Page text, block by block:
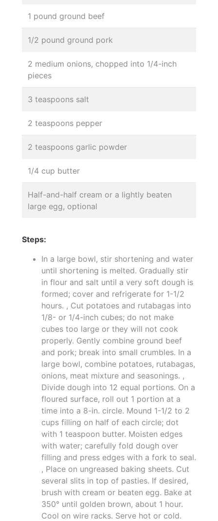
1 pound ground beef
1/2 pound ground pork
2 medium onions, chopped into 1/4-inch
pieces
3 teaspoons salt
2 teaspoons pepper
2 teaspoons garlic powder
1/4 cup butter
Half-and-half cream or a lightly beaten
large egg, optional
Steps:
In a large bowl, stir shortening and water
until shortening is melted. Gradually stir
in flour and salt until a very soft dough is
formed; cover and refrigerate for 1-1/2
hours. , Cut potatoes and rutabagas into
1/8- or 1/4-inch cubes; do not make
cubes too large or they will not cook
properly. Gently combine ground beef
and pork; break into small crumbles. In a
large bowl, combine potatoes, rutabagas,
onions, meat mixture and seasonings. ,
Divide dough into 12 equal portions. On a
floured surface, roll out 1 portion at a
time into a 8-in. circle. Mound 1-1/2 to 2
cups filling on half of each circle; dot
with 1 teaspoon butter. Moisten edges
with water; carefully fold dough over
filling and press edges with a fork to seal.
, Place on ungreased baking sheets. Cut
several slits in top of pasties. If desired,
brush with cream or beaten egg. Bake at
350° until golden brown, about 1 hour.
Cool on wire racks. Serve hot or cold.